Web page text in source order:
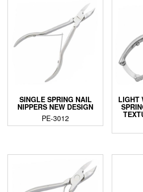
SINGLE SPRING NAIL
NIPPERS NEW DESIGN
PE-3012
LIGHT